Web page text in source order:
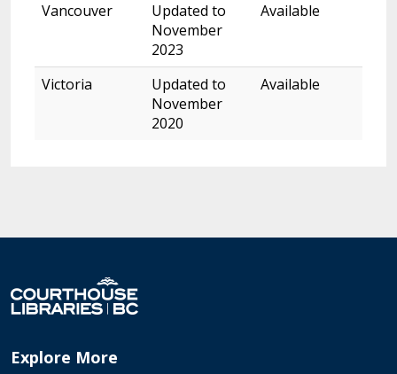
Vancouver
Updated to
November
2023
Available
Victoria
Updated to
November
2020
Available
Explore More